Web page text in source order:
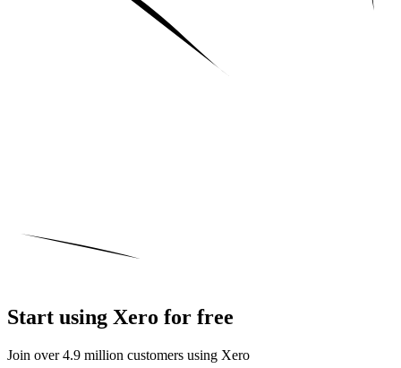
Start using Xero for free
Join over 4.9 million customers using Xero